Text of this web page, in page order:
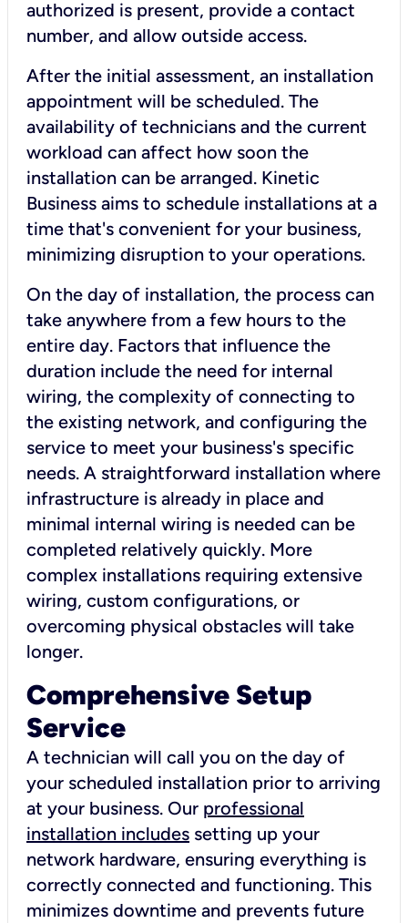
authorized is present, provide a contact
number, and allow outside access.
After the initial assessment, an installation
appointment will be scheduled. The
availability of technicians and the current
workload can affect how soon the
installation can be arranged. Kinetic
Business aims to schedule installations at a
time that's convenient for your business,
minimizing disruption to your operations.
On the day of installation, the process can
take anywhere from a few hours to the
entire day. Factors that influence the
duration include the need for internal
wiring, the complexity of connecting to
the existing network, and configuring the
service to meet your business's specific
needs. A straightforward installation where
infrastructure is already in place and
minimal internal wiring is needed can be
completed relatively quickly. More
complex installations requiring extensive
wiring, custom configurations, or
overcoming physical obstacles will take
longer.
Comprehensive Setup
Service
A technician will call you on the day of
your scheduled installation prior to arriving
at your business. Our professional
installation includes setting up your
network hardware, ensuring everything is
correctly connected and functioning. This
minimizes downtime and prevents future